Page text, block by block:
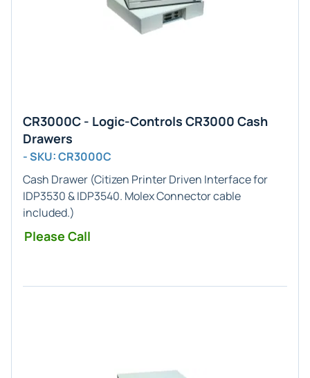
CR3000C - Logic-Controls CR3000 Cash
Drawers
- SKU: CR3000C
Cash Drawer (Citizen PrinterDriven Interface for
IDP3530 & IDP3540. MolexConnector cable
included.)
Please Call